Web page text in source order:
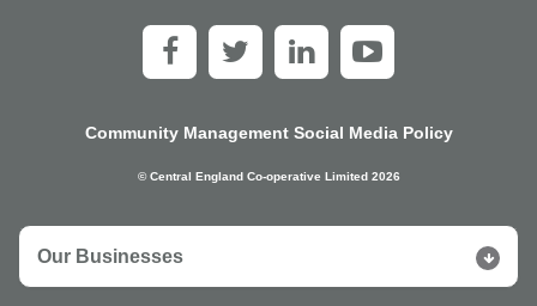
Community Management Social Media Policy
© Central England Co-operative Limited 2026
Our Businesses